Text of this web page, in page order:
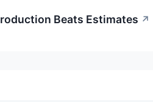
Beats Estimates ↗